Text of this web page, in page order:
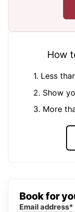
How
1. Less
2. Show
3. More
Book for
Email address*